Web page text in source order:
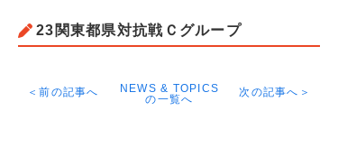
23関東都県対抗戦Ｃグループ
＜前の記事へ
NEWS & TOPICS
の一覧へ
次の記事へ＞